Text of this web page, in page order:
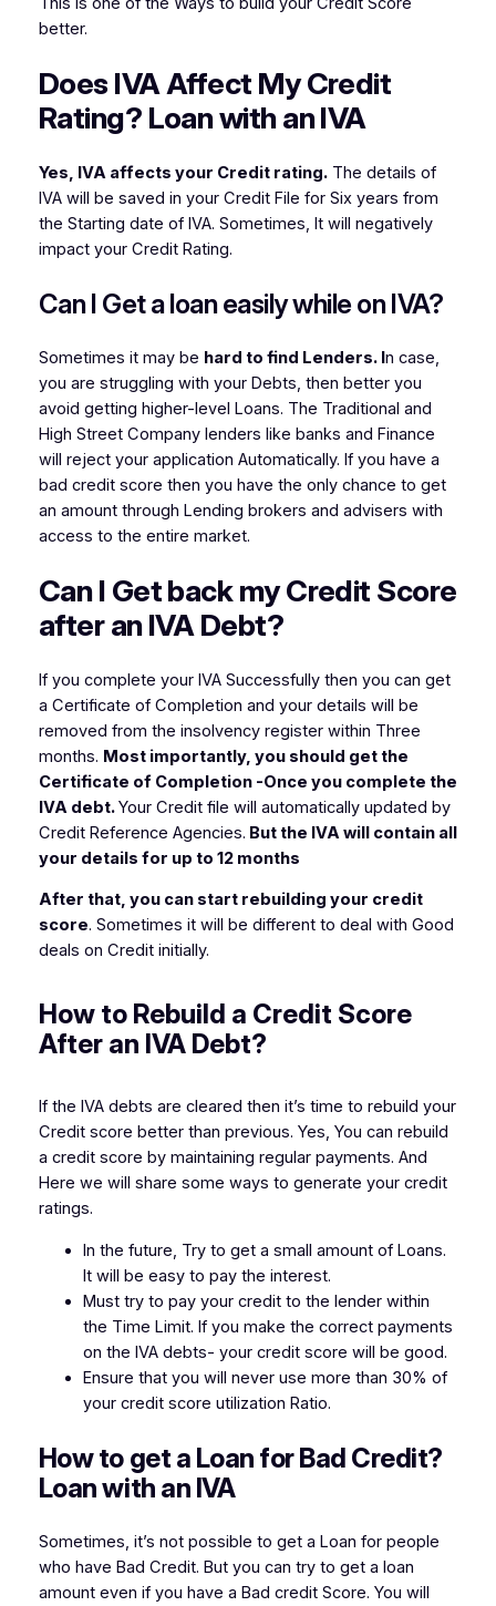
better.
Does IVA Affect My Credit
Rating? Loan with an IVA
Yes, IVA affects your Credit rating.The details of
IVA will be saved in your Credit File for Six years from
the Starting date of IVA. Sometimes, It will negatively
impact your Credit Rating.
Can I Get a loan easily while on IVA?
Sometimes it may be hard to find Lenders. In case,
you are struggling with your Debts, then better you
avoid getting higher-level Loans. The Traditional and
High Street Company lenders like banks and Finance
will reject your application Automatically. If you have a
bad credit score then you have the only chance to get
an amount through Lending brokers and advisers with
access to the entire market.
Can I Get back my Credit Score
after an IVA Debt?
If you complete your IVA Successfully then you can get
a Certificate of Completion and your details will be
removed from the insolvency register within Three
months. Most importantly, you should get the
Certificate of Completion -Once you complete the
IVA debt.Your Credit file will automatically updated by
Credit Reference Agencies. But the IVA will contain all
your details for up to 12 months
After that, you can start rebuilding your credit
score. Sometimes it will be different to deal with Good
deals on Credit initially.
How to Rebuild a Credit Score
After an IVA Debt?
If the IVA debts are cleared then it’s time to rebuild your
Credit score better than previous. Yes, You can rebuild
a credit score by maintaining regular payments. And
Here we will share some ways to generate your credit
ratings.
In the future, Try to get a small amount of Loans.
It will be easy to pay the interest.
Must try to pay your credit to the lender within
the Time Limit. If you make the correct payments
on the IVA debts- your credit score will be good.
Ensure that you will never use more than 30% of
your credit score utilization Ratio.
How to get a Loan for Bad Credit?
Loan with an IVA
Sometimes, it’s not possible to get a Loan for people
who have Bad Credit. But you can try to get a loan
amount even if you have a Bad credit Score. You will